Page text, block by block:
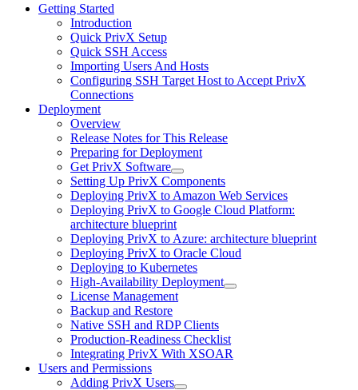
Getting Started
Introduction
Quick PrivX Setup
Quick SSH Access
Importing Users And Hosts
Configuring SSH Target Host to Accept PrivX
Connections
Deployment
Overview
Release Notes for This Release
Preparing for Deployment
Get PrivX Software
Setting Up PrivX Components
Deploying PrivX to Amazon Web Services
Deploying PrivX to Google Cloud Platform:
architecture blueprint
Deploying PrivX to Azure: architecture blueprint
Deploying PrivX to Oracle Cloud
Deploying to Kubernetes
High-Availability Deployment
License Management
Backup and Restore
Native SSH and RDP Clients
Production-Readiness Checklist
Integrating PrivX With XSOAR
Users and Permissions
Adding PrivX Users